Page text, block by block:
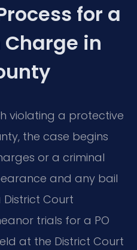
for a
Charge in
violating a protective
the case begins
or a criminal
and any bail
Court
trials for a PO
at the District Court